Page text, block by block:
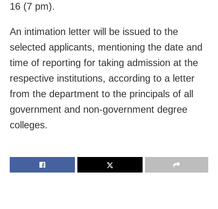
16 (7 pm).
An intimation letter will be issued to the
selected applicants, mentioning the date and
time of reporting for taking admission at the
respective institutions, according to a letter
from the department to the principals of all
government and non-government degree
colleges.